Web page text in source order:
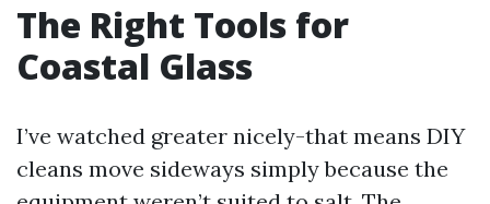
The Right Tools for
Coastal Glass
I’ve watched greater nicely-that means DIY
cleans move sideways simply because the